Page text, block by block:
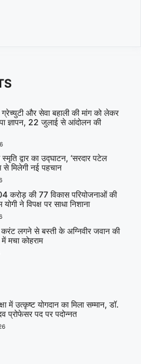
और सेवा बहाली की मांग को लेकर
ज्ञापन, 22 जुलाई से आंदोलन की
द्वार का उद्घाटन, ‘सरदार पटेल
से मिलेगी नई पहचान
करोड़ की 77 विकास परियोजनाओं की
योगी ने विपक्ष पर साधा निशाना
करंट लगने से बस्ती के अग्निवीर जवान की
में मचा कोहराम
में उत्कृष्ट योगदान का मिला सम्मान, डॉ.
प्रोफेसर पद पर पदोन्नत